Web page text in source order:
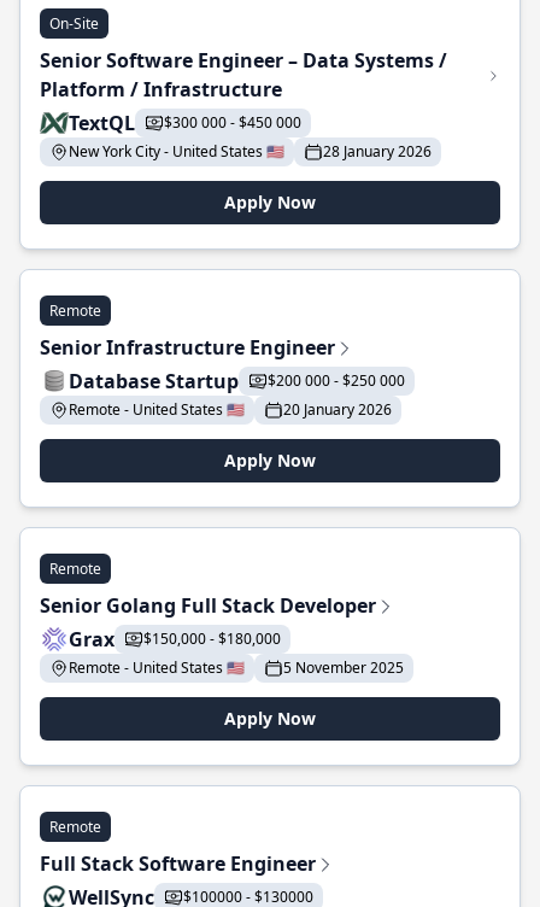
On-Site
Senior Software Engineer – Data Systems /
Platform / Infrastructure
TextQL
$300 000 - $450 000
New York City - United States 🇺🇸
28 January 2026
Apply Now
Remote
Senior Infrastructure Engineer
Database Startup
$200 000 - $250 000
Remote - United States 🇺🇸
20 January 2026
Apply Now
Remote
Senior Golang Full Stack Developer
Grax
$150,000 - $180,000
Remote - United States 🇺🇸
5 November 2025
Apply Now
Remote
Full Stack Software Engineer
WellSync
$100000 - $130000